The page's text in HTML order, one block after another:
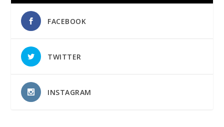
FACEBOOK
TWITTER
INSTAGRAM